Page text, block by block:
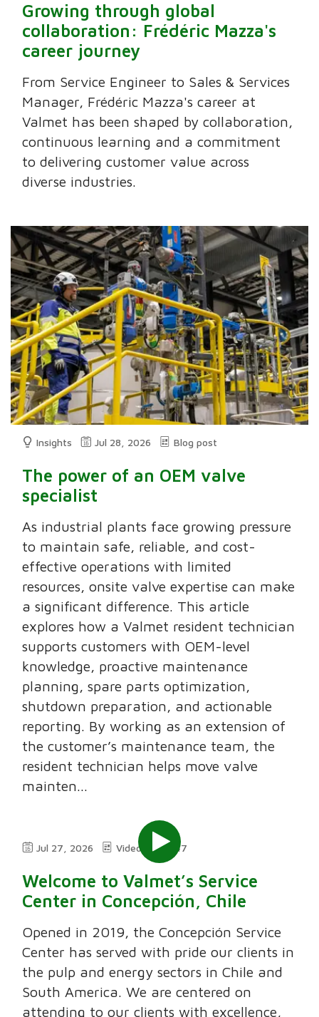
Growing through global
collaboration: Frédéric Mazza's
career journey
From Service Engineer to Sales & Services
Manager, Frédéric Mazza's career at
Valmet has been shaped by collaboration,
continuous learning and a commitment
to delivering customer value across
diverse industries.
Insights Jul 28, 2026 Blog post
The power of an OEM valve
specialist
As industrial plants face growing pressure
to maintain safe, reliable, and cost-
effective operations with limited
resources, onsite valve expertise can make
a significant difference. This article
explores how a Valmet resident technician
supports customers with OEM-level
knowledge, proactive maintenance
planning, spare parts optimization,
shutdown preparation, and actionable
reporting. By working as an extension of
the customer’s maintenance team, the
resident technician helps move valve
mainten...
Jul 27, 2026 Video 7:47
Welcome to Valmet’s Service
Center in Concepción, Chile
Opened in 2019, the Concepción Service
Center has served with pride our clients in
the pulp and energy sectors in Chile and
South America. We are centered on
attending to our clients with excellence,